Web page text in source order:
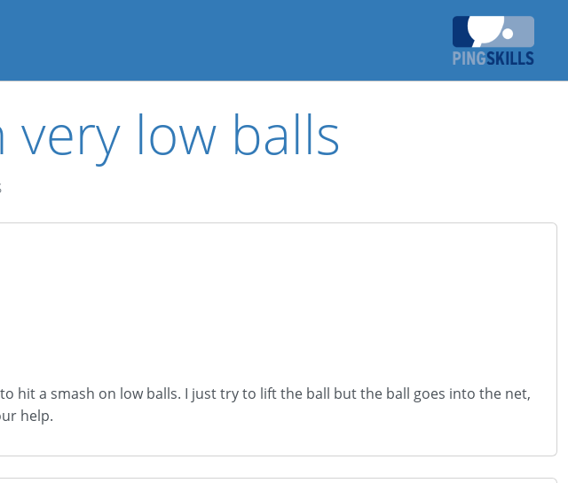
low balls
a smash on low balls. I just try to lift the ball but the ball goes into the net,
help.